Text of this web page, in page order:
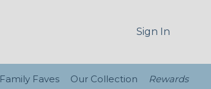
Sign In
Family Faves Our Collection Rewards